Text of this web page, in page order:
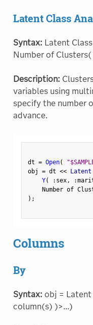
Latent Class
Syntax: Latent
Number of
Description:
variables using
specify the number
advance.
dt = Open(
obj = dt << Latent
Y( : sex, :
Number of
) ;
Columns
By
Syntax: obj = Latent
column(s) )>...)